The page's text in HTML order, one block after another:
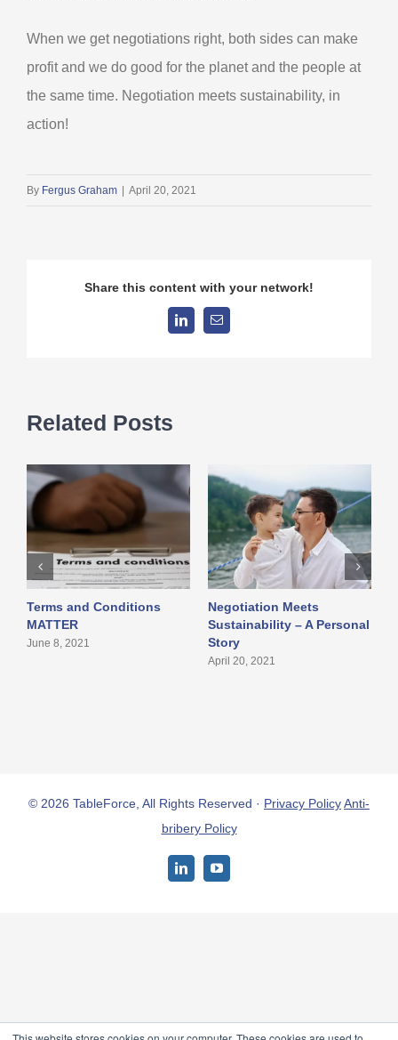
When we get negotiations right, both sides can make
profit and we do good for the planet and the people at
the same time. Negotiation meets sustainability, in
action!
By Fergus Graham April 20, 2021
Share this content with your network!
LinkedInEmail
Related Posts
Terms and Conditions
MATTER
June 8, 2021
Negotiation Meets
Sustainability – A Personal
Story
April 20, 2021
© 2026 TableForce, All Rights Reserved · Privacy PolicyAnti-
bribery Policy
LinkedInYouTube